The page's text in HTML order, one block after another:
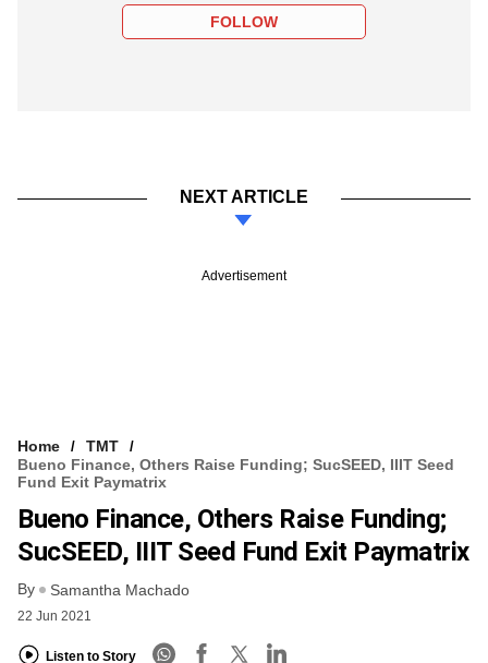
FOLLOW
NEXT ARTICLE
Advertisement
Home
TMT
Bueno Finance, Others Raise Funding; SucSEED, IIIT Seed
Fund Exit Paymatrix
Bueno Finance, Others Raise Funding;
SucSEED, IIIT Seed Fund Exit Paymatrix
By Samantha Machado
22 Jun 2021
Listen to Story